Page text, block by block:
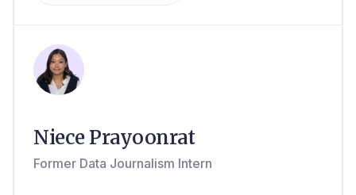
Niece Prayoonrat
Former Data Journalism Intern